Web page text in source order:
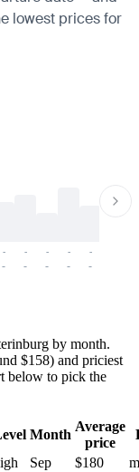
lowest prices for
-
-
-
-
-
-
-
-
-
-
by month.
$158) and priciest
below to pick the
Month
Average
price
Sep $180